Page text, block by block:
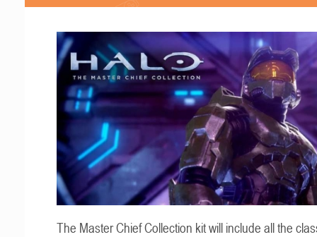
The Master Chief Collection kit will include all the